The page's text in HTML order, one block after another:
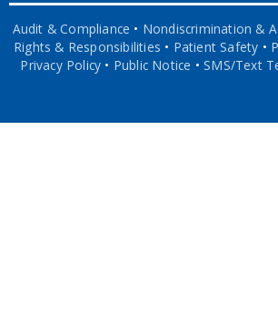
Audit & Compliance • Nondiscrimination &
Rights & Responsibilities • Patient Safety •
Privacy Policy • Public Notice •SMS/Text